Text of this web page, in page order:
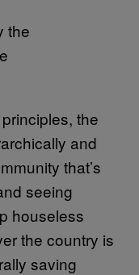
the
the
and
that’s
seeing
houseless
the country is
saving